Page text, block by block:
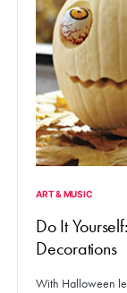
ART & MUSIC
Do It
Decorations
With Halloween